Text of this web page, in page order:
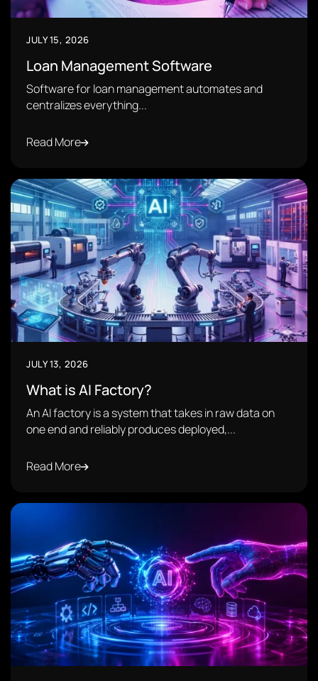
JULY 15, 2026
Loan Management Software
Software for loan management automates and
centralizes everything...
Read More
JULY 13, 2026
What is AI Factory?
An AI factory is a system that takes in raw data on
one end and reliably produces deployed,...
Read More